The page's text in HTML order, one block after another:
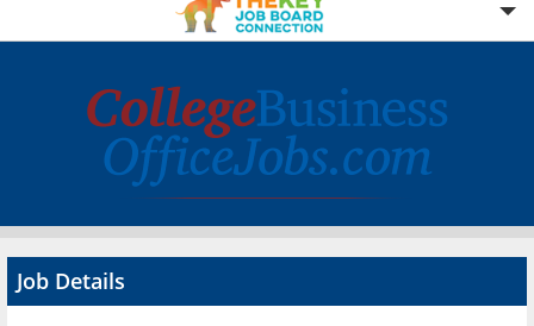
Search Jobs
Advertise
Job Details